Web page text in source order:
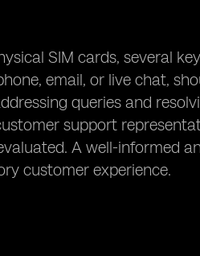
SIM cards, several
email, or live chat,
queries and
support
A well-informed
customer experience.